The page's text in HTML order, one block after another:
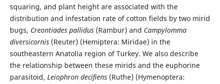
squaring, and plant height are associated with the
distribution and infestation rate of cotton fields by two mirid
bugs, Creontiades pallidus(Rambur) and Campylomma
diversicornis(Reuter) (Hemiptera: Miridae) in the
southeastern Anatolia region of Turkey. We also describe
the relationship between these mirids and the euphorine
parasitoid, Leiophron decifiens(Ruthe) (Hymenoptera: